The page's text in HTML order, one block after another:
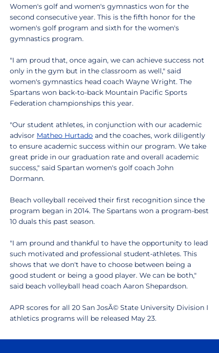
Women's golf and women's gymnastics won for the
second consecutive year. This is the fifth honor for the
women's golf program and sixth for the women's
gymnastics program.
"I am proud that, once again, we can achieve success not
only in the gym but in the classroom as well," said
women's gymnastics head coach Wayne Wright. The
Spartans won back-to-back Mountain Pacific Sports
Federation championships this year.
"Our student athletes, in conjunction with our academic
advisor Matheo Hurtado and the coaches, work diligently
to ensure academic success within our program. We take
great pride in our graduation rate and overall academic
success," said Spartan women's golf coach John
Dormann.
Beach volleyball received their first recognition since the
program began in 2014. The Spartans won a program-best
10 duals this past season.
"I am pround and thankful to have the opportunity to lead
such motivated and professional student-athletes. This
shows that we don't have to choose between being a
good student or being a good player. We can be both,"
said beach volleyball head coach Aaron Shepardson.
APR scores for all 20 San JosÃ© State University Division I
athletics programs will be released May 23.